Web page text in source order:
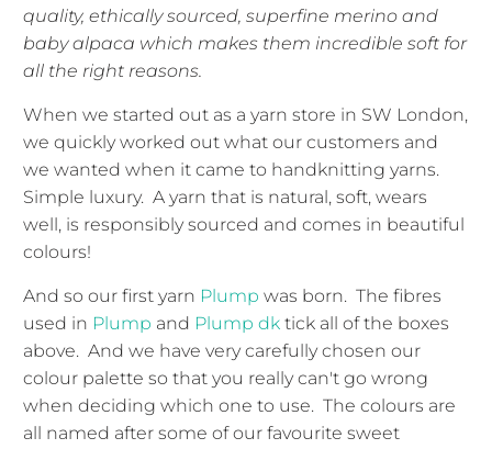
quality, ethically sourced, superfine merino and
baby alpaca which makes them incredible soft for
all the right reasons.
When we started out as a yarn store in SW London,
we quickly worked out what our customers and
we wanted when it came to handknitting yarns.
Simple luxury. A yarn that is natural, soft, wears
well, is responsibly sourced and comes in beautiful
colours!
And so our first yarn Plump was born. The fibres
used in Plump and Plump dk tick all of the boxes
above. And we have very carefully chosen our
colour palette so that you really can't go wrong
when deciding which one to use. The colours are
all named after some of our favourite sweet